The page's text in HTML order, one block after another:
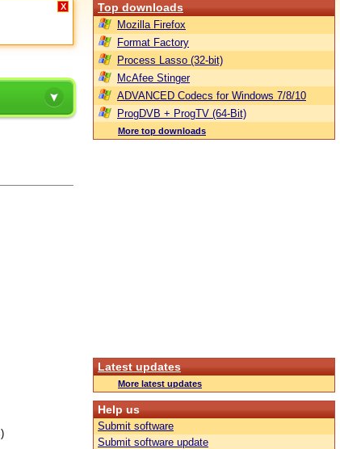
X Top downloads
Mozilla Firefox
Format Factory
Process Lasso (32-bit)
McAfee Stinger
ADVANCED Codecs for Windows 7/8/10
ProgDVB + ProgTV (64-Bit)
More top downloads
Latest updates
More latest updates
Help us
Submit software
Submit software update